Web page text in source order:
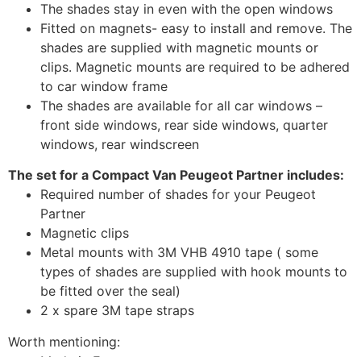
The shades stay in even with the open windows
Fitted on magnets- easy to install and remove. The
shades are supplied with magnetic mounts or
clips. Magnetic mounts are required to be adhered
to car window frame
The shades are available for all car windows –
front side windows, rear side windows, quarter
windows, rear windscreen
The set for a Compact Van Peugeot Partner includes:
Required number of shades for your Peugeot
Partner
Magnetic clips
Metal mounts with 3M VHB 4910 tape ( some
types of shades are supplied with hook mounts to
be fitted over the seal)
2 x spare 3M tape straps
Worth mentioning: